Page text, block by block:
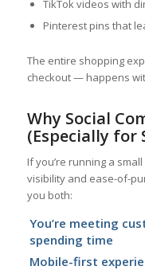
TikTok videos with
Pinterest pins that
The entire shopping
checkout — happens
Why Social
(Especially for
If you’re running a
visibility and ease-of-
you both:
You’re meeting
spending time
Mobile-first